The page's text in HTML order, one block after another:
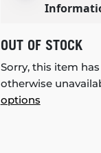
OUT OF STOCK
Sorry, this item
otherwise
options